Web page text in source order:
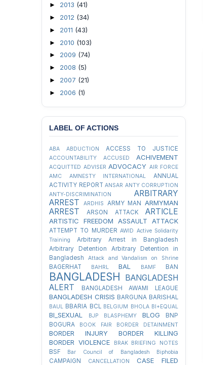
► 2013 (41)
► 2012 (34)
► 2011 (43)
► 2010 (103)
► 2009 (74)
► 2008 (5)
► 2007 (21)
► 2006 (1)
LABEL OF ACTIONS
ABA ABDUCTION ACCESS TO JUSTICE
ACCOUNTABILITY ACCUSED ACHIVEMENT
ACQUITTED ADVISER ADVOCACY AIR FORCE
AMC
AMNESTY INTERNATIONAL
ANNUAL
ACTIVITY REPORT ANSAR ANTY CORRUPTION
ANTY-DISCRIMINATION
ARBITRARY
ARREST
ARDHIS ARMY MAN ARMYMAN
ARREST ARSON ATTACK ARTICLE
ARTISTIC FREEDOM ASSAULT ATTACK
ATTEMPT TO MURDER AWID Active Solidarity
Training
Arbitrary Arrest in Bangladesh
Arbitrary Detention
Arbitrary Detention in
Bangladesh
Attack and Vandalism on Shrine
BAGERHAT BAHRL BAL BAMF BAN
BANGLADESH
BANGLADESH
ALERT
BANGLADESH AWAMI LEAGUE
BANGLADESH CRISIS BARGUNA BARISHAL
BAUL BBARIA BCL BELGIUM BHOLA BI+EQUAL
BI_SEXUAL BJP BLASPHEMY BLOG
BNP
BOGURA
BOOK FAIR BORDER DETAINMENT
BORDER INJURY
BORDER KILLING
BORDER VIOLENCE
BRAK BRIEFING NOTES
BSF Bar Council of Bangladesh Biphobia
CAMPAIGN CANCELLATION CASE FILED